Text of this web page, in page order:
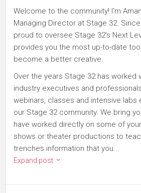
Welcome to the community! I'm
Managing Director at Stage 32.
proud to oversee Stage 32's Next
provides you the most up-to-date
become a better creative.
Over the years Stage 32 has worked
industry executives and
webinars, classes and intensive labs
our Stage 32 community. We bring
have worked directly on some of
shows or theater productions to
trenches information that you...
Expand post